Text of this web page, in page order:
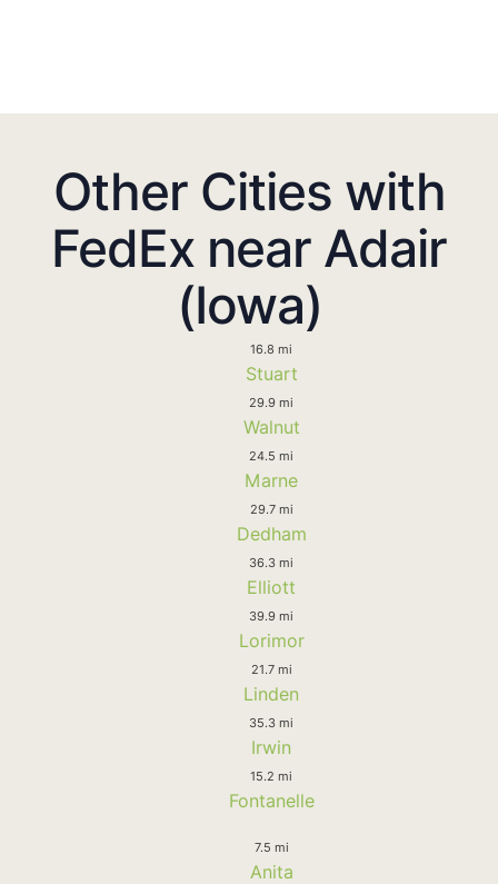
Other Cities with
FedEx near Adair
(Iowa)
16.8 mi
Stuart
29.9 mi
Walnut
24.5 mi
Marne
29.7 mi
Dedham
36.3 mi
Elliott
39.9 mi
Lorimor
21.7 mi
Linden
35.3 mi
Irwin
15.2 mi
Fontanelle
7.5 mi
Anita